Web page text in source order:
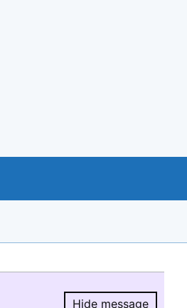
Hide message